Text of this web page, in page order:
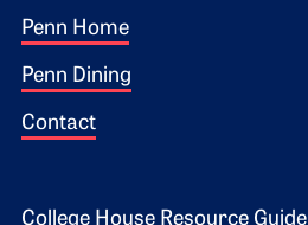
Footer 1
Penn Home
Penn Dining
Contact
College House Resource Guide